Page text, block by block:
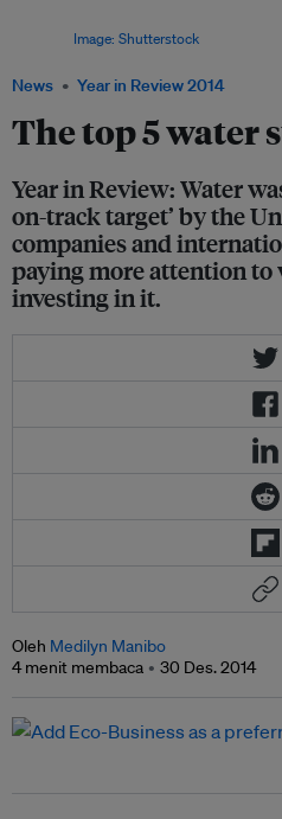
News Year in Review 2014
The top 5 water
Year in Review: Water
on-track target’ by the
companies and
paying more attention to
investing in it.
Image: Shutterstock
Oleh Medilyn Manibo
4 menit membaca
30 Des. 2014